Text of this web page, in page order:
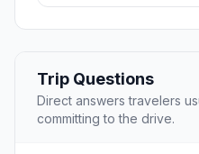
Trip Questions
Direct answers travelers
committing to the drive.